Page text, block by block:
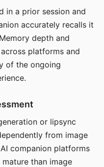
in a prior session and
accurately recalls it
depth and
platforms and
of the ongoing
or lipsync
from image
companion platforms
than image